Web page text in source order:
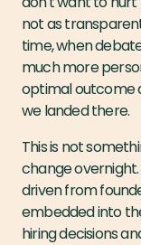
not as
time, when
much more
optimal outcome
we landed there.
This is not
change
driven from
embedded into
hiring decisions